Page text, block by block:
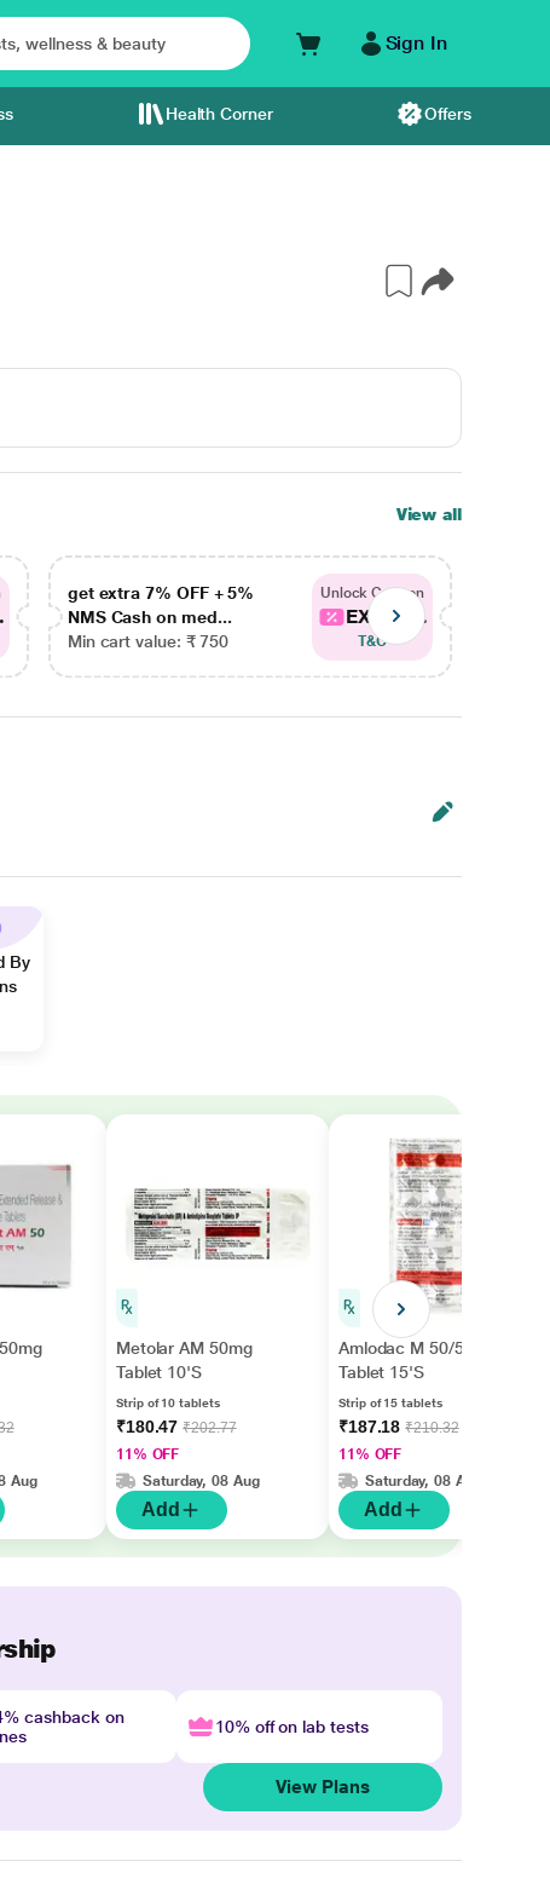
Sign In
Health Corner Offers
View all
get extra 7% OFF + 5%
NMS Cash on med...
Min cart value: ₹ 750
Unlock Coupon
EXTRA...
T&C
By
Aug
Metolar AM 50mg
Tablet 10'S
Strip of 10 tablets
₹180.47₹202.77
11% OFF
Saturday, 08 Aug
Add
Amlodac M 50/5mg
Tablet 15'S
Strip of 15 tablets
₹187.18₹210.32
11% OFF
Saturday, 08 Aug
Add
cashback on
10% off on lab tests
View Plans